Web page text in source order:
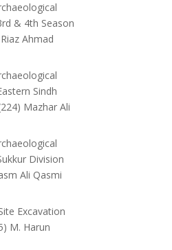
& 4th Season
Ahmad
Sindh
Mazhar Ali
Division
Ali Qasmi
Excavation
M. Harun